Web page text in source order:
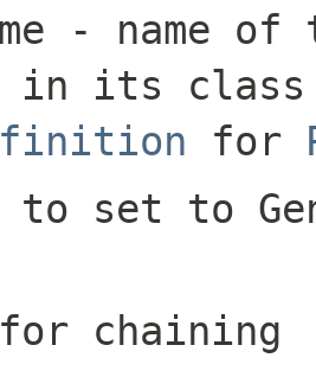
- name
in its
for
set to
chaining